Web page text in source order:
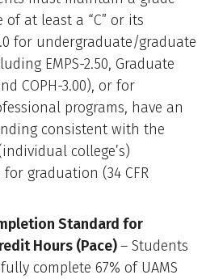
of at least a “C” or its
for undergraduate/graduate
EMPS-2.50, Graduate
COPH-3.00), or for
programs, have an
consistent with the
college’s)
graduation (34 CFR
Standard for
Hours (Pace)– Students
complete 67% of UAMS